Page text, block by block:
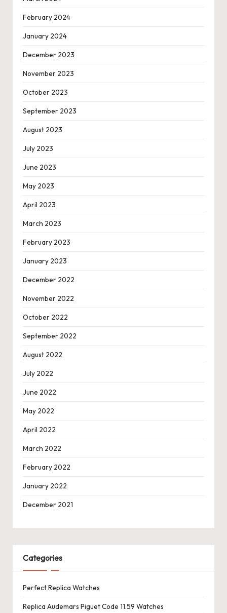
February 2024
January 2024
December 2023
November 2023
October 2023
September 2023
August 2023
July 2023
June 2023
May 2023
April 2023
March 2023
February 2023
January 2023
December 2022
November 2022
October 2022
September 2022
August 2022
July 2022
June 2022
May 2022
April 2022
March 2022
February 2022
January 2022
December 2021
Categories
Perfect Replica Watches
Replica Audemars Piguet Code 11.59 Watches